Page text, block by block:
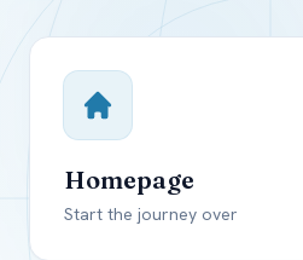
Homepage
Start the journey over
USD
Canada
US, dollar
EUREuro
GBPBritish Pounds